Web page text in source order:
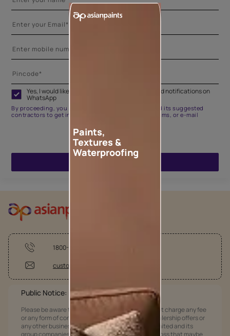
Yes, I would like to receive important updates and notifications on
WhatsApp
By proceeding, you are authorizing Asian Paints and its suggested
contractors to get in touch with you through calls, sms, or e-mail
1800-209-5678
customercare@asianpaints.com
Public Notice:
Please be aware that Asian Paints Limited does not charge any fee
or any form of consideration for any job offers / dealership offers or
any other business opportunities. Asian Paints Limited and its
Paints,
Textures &
Waterproofing